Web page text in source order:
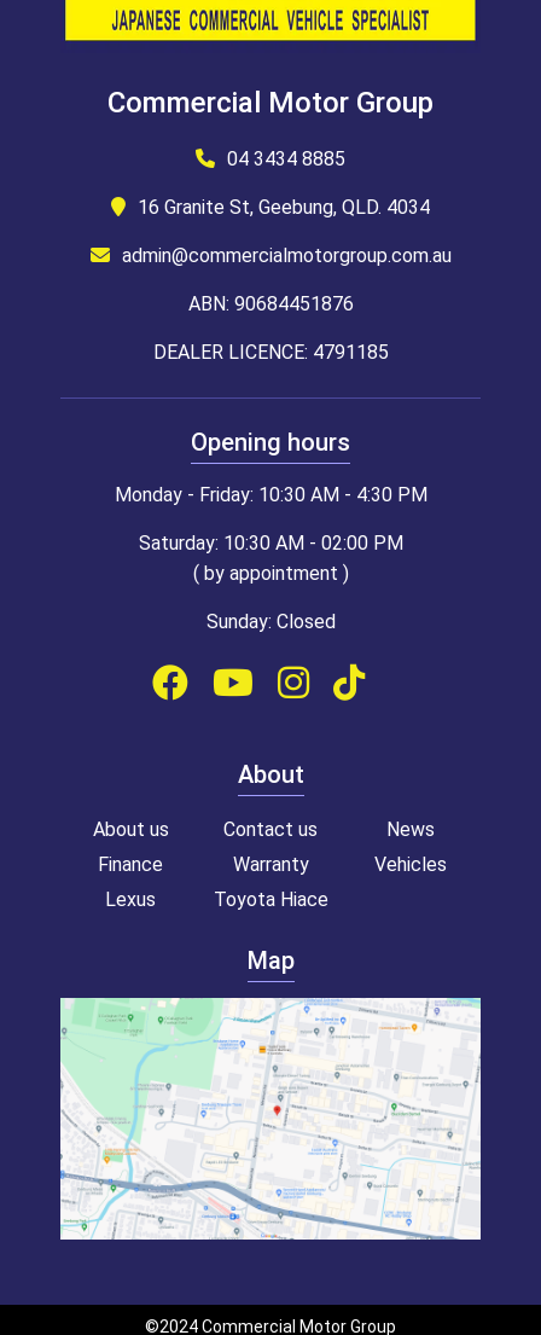
Commercial Motor Group
04 3434 8885
16 Granite St, Geebung, QLD. 4034
admin@commercialmotorgroup.com.au
ABN: 90684451876
DEALER LICENCE: 4791185
Opening hours
Monday - Friday: 10:30 AM - 4:30 PM
Saturday: 10:30 AM - 02:00 PM
( by appointment )
Sunday: Closed
About
About us Contact us
News
Finance
Warranty
Vehicles
Lexus
Toyota Hiace
Map
©2024 Commercial Motor Group